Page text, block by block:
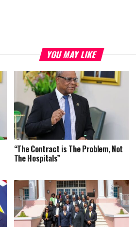
YOU MAY LIKE
“The Contract is The Problem, Not
The Hospitals”